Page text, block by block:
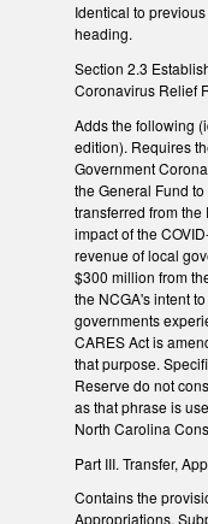
Identical to
heading.
Section 2.3
Coronavirus Relief
Adds the following
edition). Requires
Government
the General Fund
transferred from
impact of the
revenue of local
$300 million from
the NCGA's intent
governments
CARES Act is
that purpose.
Reserve do not
as that phrase is
North Carolina
Part III. Transfer,
Contains the
Appropriations,